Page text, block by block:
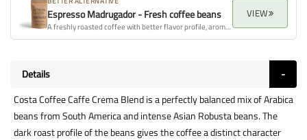
Espresso Madrugador - Fresh coffee beans
A freshly roasted coffee with better flavor profile, aroma, and overall quality.
VIEW
Details
Costa Coffee Caffe Crema Blend is a perfectly balanced mix of Arabica
beans from South America and intense Asian Robusta beans. The
dark roast profile of the beans gives the coffee a distinct character